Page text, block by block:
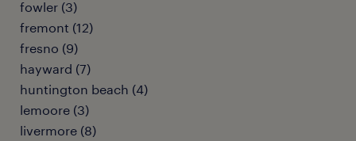
fowler (3)
fremont (12)
fresno (9)
hayward (7)
huntington beach (4)
lemoore (3)
livermore (8)